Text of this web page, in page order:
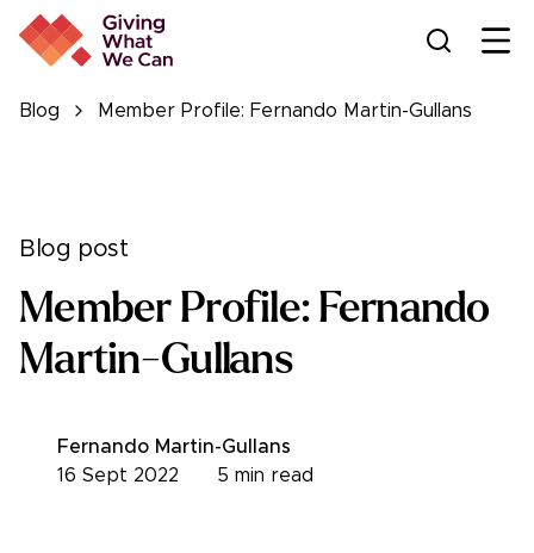
Blog Member Profile: Fernando Martin-Gullans
Blog post
Member Profile: Fernando
Martin-Gullans
Fernando Martin-Gullans
5 min read
16 Sept 2022